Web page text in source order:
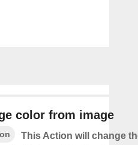
color from image
This Action will change